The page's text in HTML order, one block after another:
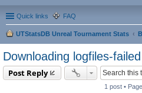
Quick links FAQ
UTStatsDB Unreal Tournament Stats
Downloading logfiles-failed
Post Reply
1 post • Page